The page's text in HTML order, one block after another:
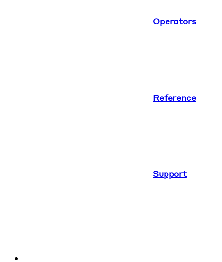
Operators
Reference
Support